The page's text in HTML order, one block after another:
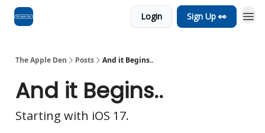
Login Sign Up 👀
The Apple Den Posts And it Begins..
And it Begins..
Starting with iOS 17.